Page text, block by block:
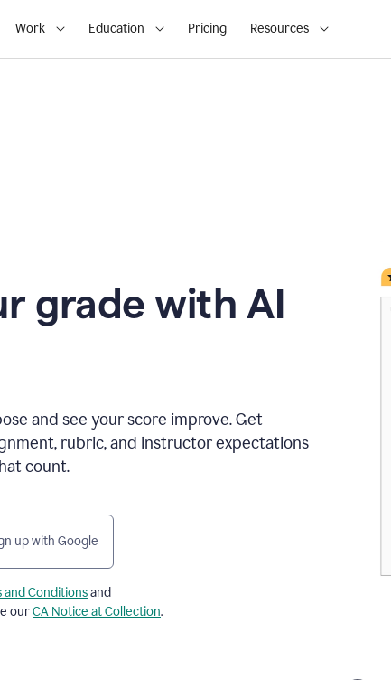
Work Education Pricing Resources
grade with AI
and see your score improve. Get
rubric, and instructor expectations
count.
up with Google
and Conditionsand
ourCA Notice at Collection.